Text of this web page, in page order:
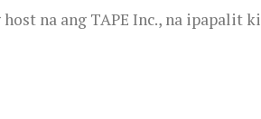
na ang TAPE Inc., na ipapalit